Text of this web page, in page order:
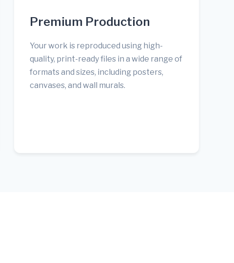
Premium Production
Your work is reproduced using high-
quality, print-ready files in a wide range of
formats and sizes, including posters,
canvases, and wall murals.